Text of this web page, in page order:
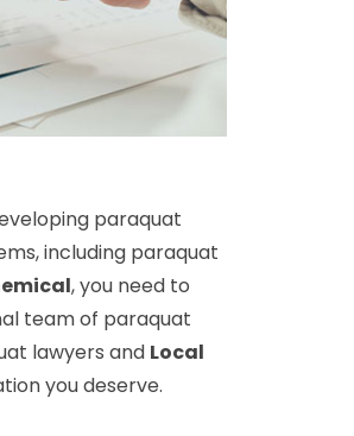
paraquat
including paraquat
, you need to
team of paraquat
lawyers and Local
you deserve.